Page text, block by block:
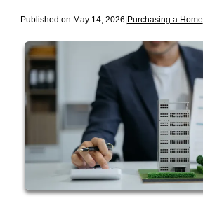
Published on May 14, 2026|Purchasing a Home